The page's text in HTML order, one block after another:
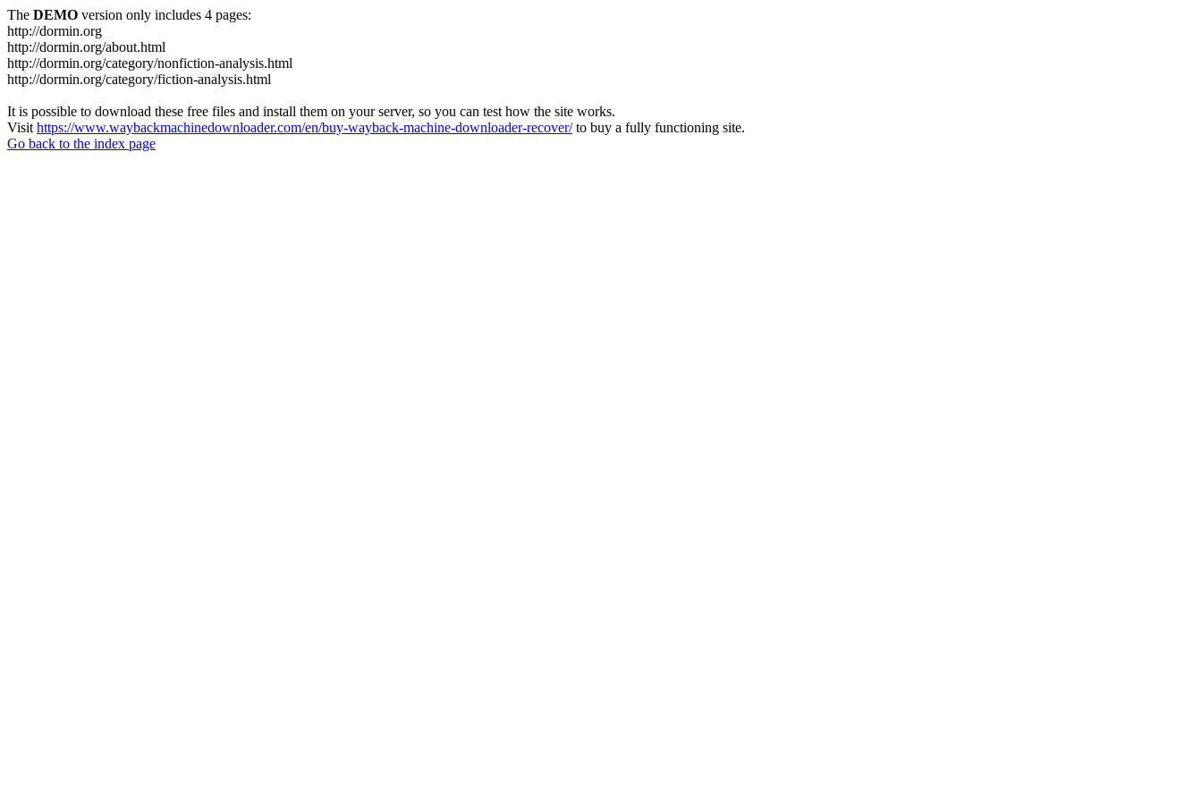
The DEMO version only includes 4 pages:
http://dormin.org
http://dormin.org/about.html
http://dormin.org/category/nonfiction-analysis.html
http://dormin.org/category/fiction-analysis.html
It is possible to download these free files and install them on your server, so you can test how the site works.
Visit https://www.waybackmachinedownloader.com/en/buy-wayback-machine-downloader-recover/to buy a fully functioning site.
Go back to the index page